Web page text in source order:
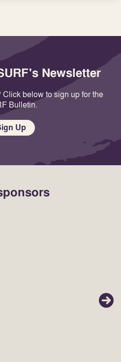
Newsletter
Click below to sign up for the
Bulletin.
Up